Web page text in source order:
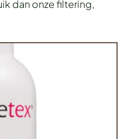
dan onze filtering,